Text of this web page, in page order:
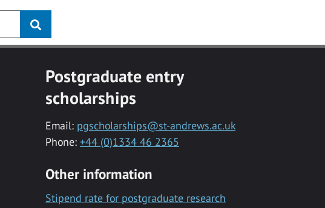
Postgraduate entry
scholarships
Email: pgscholarships@st-andrews.ac.uk
Phone: +44 (0)1334 46 2365
Other information
Stipend rate for postgraduate research